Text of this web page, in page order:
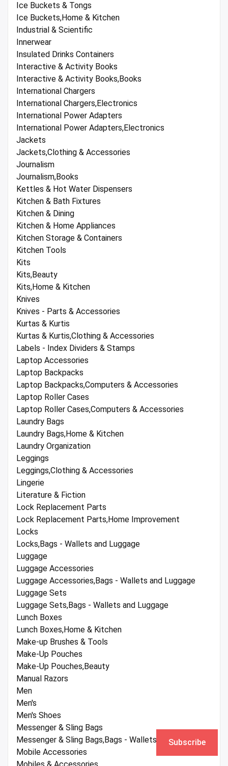
Ice Buckets & Tongs
Ice Buckets,Home & Kitchen
Industrial & Scientific
Innerwear
Insulated Drinks Containers
Interactive & Activity Books
Interactive & Activity Books,Books
International Chargers
International Chargers,Electronics
International Power Adapters
International Power Adapters,Electronics
Jackets
Jackets,Clothing & Accessories
Journalism
Journalism,Books
Kettles & Hot Water Dispensers
Kitchen & Bath Fixtures
Kitchen & Dining
Kitchen & Home Appliances
Kitchen Storage & Containers
Kitchen Tools
Kits
Kits,Beauty
Kits,Home & Kitchen
Knives
Knives - Parts & Accessories
Kurtas & Kurtis
Kurtas & Kurtis,Clothing & Accessories
Labels - Index Dividers & Stamps
Laptop Accessories
Laptop Backpacks
Laptop Backpacks,Computers & Accessories
Laptop Roller Cases
Laptop Roller Cases,Computers & Accessories
Laundry Bags
Laundry Bags,Home & Kitchen
Laundry Organization
Leggings
Leggings,Clothing & Accessories
Lingerie
Literature & Fiction
Lock Replacement Parts
Lock Replacement Parts,Home Improvement
Locks
Locks,Bags - Wallets and Luggage
Luggage
Luggage Accessories
Luggage Accessories,Bags - Wallets and Luggage
Luggage Sets
Luggage Sets,Bags - Wallets and Luggage
Lunch Boxes
Lunch Boxes,Home & Kitchen
Make-up Brushes & Tools
Make-Up Pouches
Make-Up Pouches,Beauty
Manual Razors
Men
Men's
Men's Shoes
Messenger & Sling Bags
Messenger & Sling Bags,Bags - Wallets and Luggage
Mobile Accessories
Subscribe